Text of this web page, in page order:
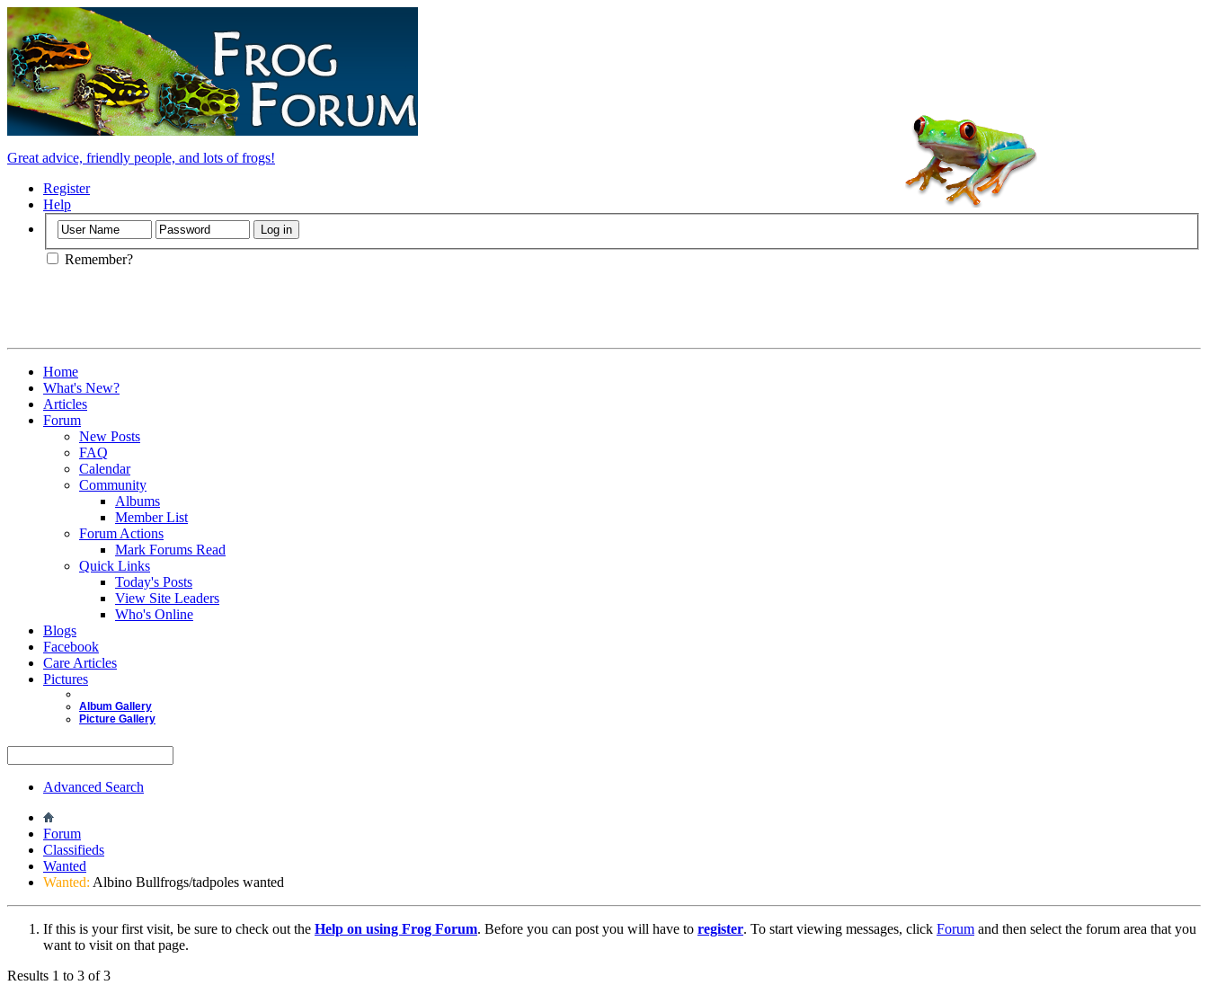
Great advice, friendly people, and lots of frogs!
Register
Help
Remember?
Home
What's New?
Articles
Forum
New Posts
FAQ
Calendar
Community
Albums
Member List
Forum Actions
Mark Forums Read
Quick Links
Today's Posts
View Site Leaders
Who's Online
Blogs
Facebook
Care Articles
Pictures
Album Gallery
Picture Gallery
Advanced Search
Forum
Classifieds
Wanted
Wanted: Albino Bullfrogs/tadpoles wanted
If this is your first visit, be sure to check out the Help on using Frog Forum. Before you can post you will have to register. To start viewing messages, click Forum and then select the forum area that you
want to visit on that page.
Results 1 to 3 of 3